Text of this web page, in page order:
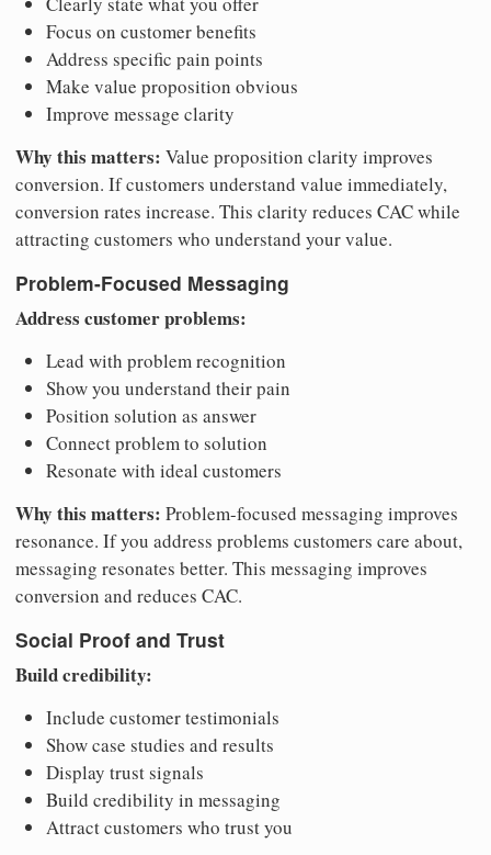
Focus on customer benefits
Address specific pain points
Make value proposition obvious
Improve message clarity
Why this matters: Value proposition clarity improves
conversion. If customers understand value immediately,
conversion rates increase. This clarity reduces CAC while
attracting customers who understand your value.
Problem-Focused Messaging
Address customer problems:
Lead with problem recognition
Show you understand their pain
Position solution as answer
Connect problem to solution
Resonate with ideal customers
Why this matters: Problem-focused messaging improves
resonance. If you address problems customers care about,
messaging resonates better. This messaging improves
conversion and reduces CAC.
Social Proof and Trust
Build credibility:
Include customer testimonials
Show case studies and results
Display trust signals
Build credibility in messaging
Attract customers who trust you